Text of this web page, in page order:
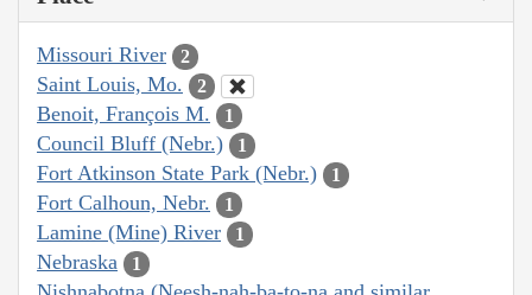
Missouri River 2
Saint Louis, Mo. 2
Benoit, François M. 1
Council Bluff (Nebr.) 1
Fort Atkinson State Park (Nebr.) 1
Fort Calhoun, Nebr. 1
Lamine (Mine) River 1
Nebraska 1